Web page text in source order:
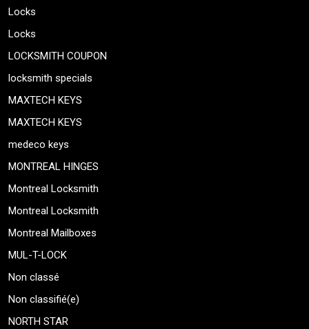
Locks
Locks
LOCKSMITH COUPON
locksmith specials
MAXTECH KEYS
MAXTECH KEYS
medeco keys
MONTREAL HINGES
Montreal Locksmith
Montreal Locksmith
Montreal Mailboxes
MUL-T-LOCK
Non classé
Non classifié(e)
NORTH STAR